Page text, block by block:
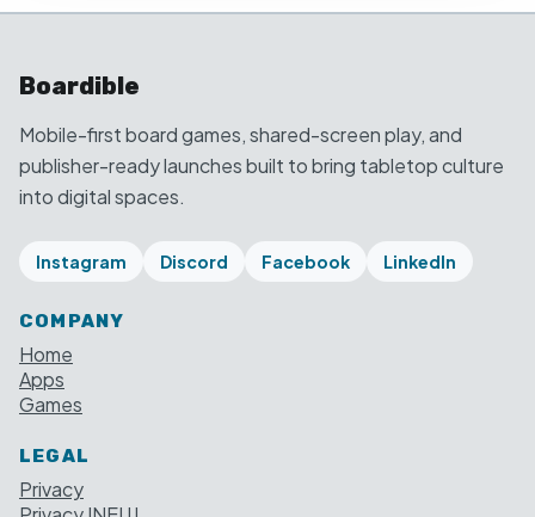
Boardible
Mobile-first board games, shared-screen play, and
publisher-ready launches built to bring tabletop culture
into digital spaces.
Instagram Discord Facebook LinkedIn
COMPANY
Home
Apps
Games
LEGAL
Privacy